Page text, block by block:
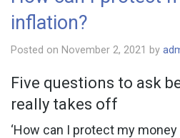
inflation?
Posted on November 2, 2021 by
Five questions to ask
really takes off
‘How can I protect my